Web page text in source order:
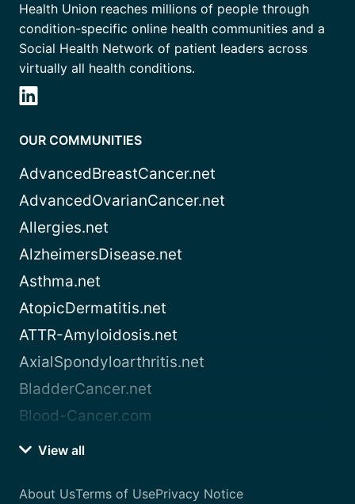
Health Union reaches millions of people through
condition-specific online health communities and a
Social Health Network of patient leaders across
virtually all health conditions.
OUR COMMUNITIES
AdvancedBreastCancer.net
AdvancedOvarianCancer.net
Allergies.net
AlzheimersDisease.net
Asthma.net
AtopicDermatitis.net
ATTR-Amyloidosis.net
AxialSpondyloarthritis.net
BladderCancer.net
Blood-Cancer.com
View all
About UsTerms of UsePrivacy Notice